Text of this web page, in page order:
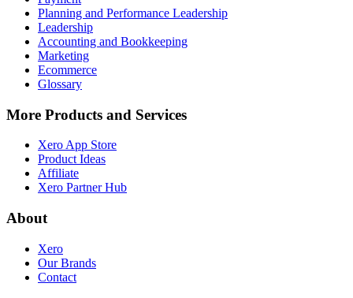
Planning and Performance Leadership
Leadership
Accounting and Bookkeeping
Marketing
Ecommerce
Glossary
More Products and Services
Xero App Store
Product Ideas
Affiliate
Xero Partner Hub
About
Xero
Our Brands
Contact